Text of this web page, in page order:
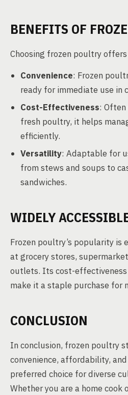
BENEFITS OF
Choosing frozen poultry
Convenience: Frozen
ready for immediate use in
Cost-Effectiveness:
fresh poultry, it helps
efficiently.
Versatility: Adaptable for
from stews and soups to
sandwiches.
WIDELY
Frozen poultry’s popularity is
at grocery stores,
outlets. Its cost-
make it a staple purchase for
CONCLUSION
In conclusion, frozen poultry
convenience, affordability,
preferred choice for diverse
Whether you are a home cook